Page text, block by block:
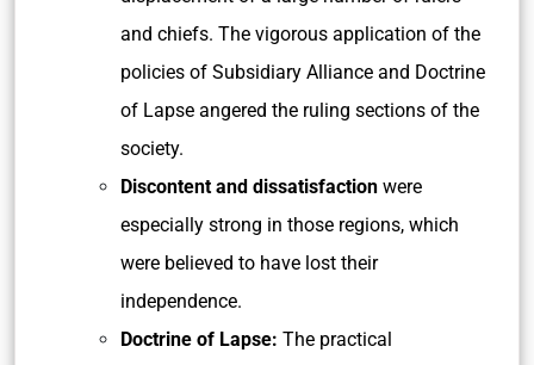
and chiefs. The vigorous application of the
policies of Subsidiary Alliance and Doctrine
of Lapse angered the ruling sections of the
society.
Discontent and dissatisfaction were
especially strong in those regions, which
were believed to have lost their
independence.
Doctrine of Lapse: The practical